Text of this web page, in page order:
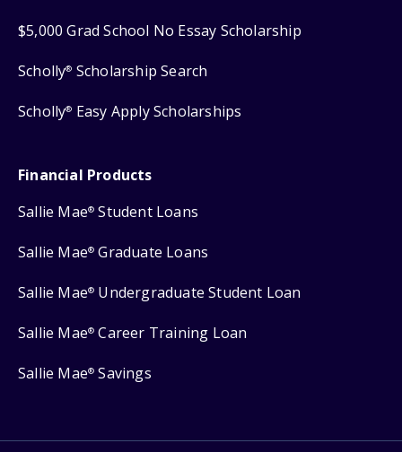
$5,000 Grad School No Essay Scholarship
Scholly® Scholarship Search
Scholly® Easy Apply Scholarships
Financial Products
Sallie Mae® Student Loans
Sallie Mae® Graduate Loans
Sallie Mae® Undergraduate Student Loan
Sallie Mae® Career Training Loan
Sallie Mae® Savings